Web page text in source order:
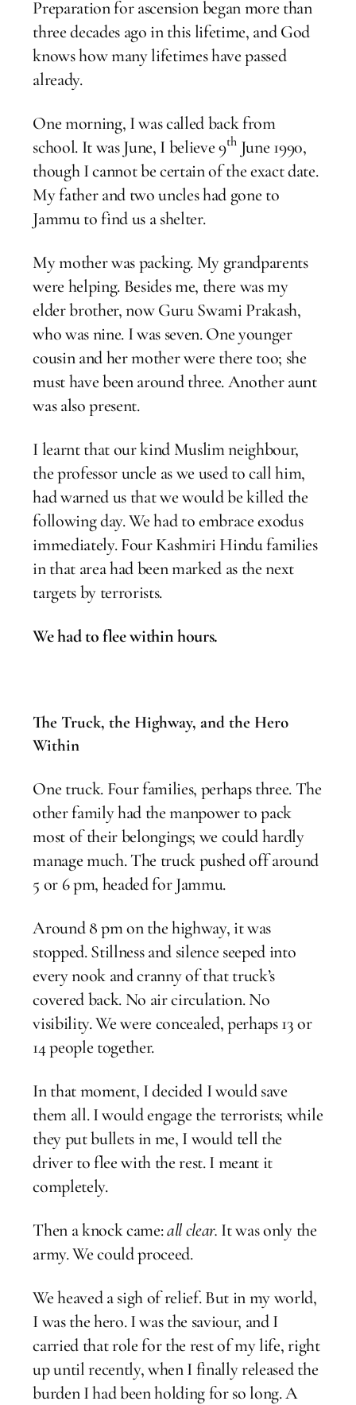
Preparation for ascension began more than
three decades ago in this lifetime, and God
knows how many lifetimes have passed
already.
One morning, I was called back from
school. It was June, I believe 9th June 1990,
though I cannot be certain of the exact date.
My father and two uncles had gone to
Jammu to find us a shelter.
My mother was packing. My grandparents
were helping. Besides me, there was my
elder brother, now Guru Swami Prakash,
who was nine. I was seven. One younger
cousin and her mother were there too; she
must have been around three. Another aunt
was also present.
I learnt that our kind Muslim neighbour,
the professor uncle as we used to call him,
had warned us that we would be killed the
following day. We had to embrace exodus
immediately. Four Kashmiri Hindu families
in that area had been marked as the next
targets by terrorists.
We had to flee within hours.
The Truck, the Highway, and the Hero
Within
One truck. Four families, perhaps three. The
other family had the manpower to pack
most of their belongings; we could hardly
manage much. The truck pushed off around
5 or 6 pm, headed for Jammu.
Around 8 pm on the highway, it was
stopped. Stillness and silence seeped into
every nook and cranny of that truck’s
covered back. No air circulation. No
visibility. We were concealed, perhaps 13 or
14 people together.
In that moment, I decided I would save
them all. I would engage the terrorists; while
they put bullets in me, I would tell the
driver to flee with the rest. I meant it
completely.
Then a knock came:all clear. It was only the
army. We could proceed.
We heaved a sigh of relief. But in my world,
I was the hero. I was the saviour, and I
carried that role for the rest of my life, right
up until recently, when I finally released the
burden I had been holding for so long. A